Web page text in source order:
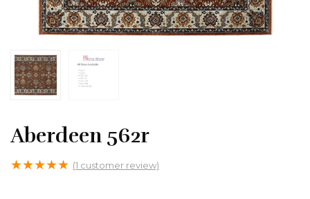
Aberdeen 562r
★★★★★ (1 customer review)